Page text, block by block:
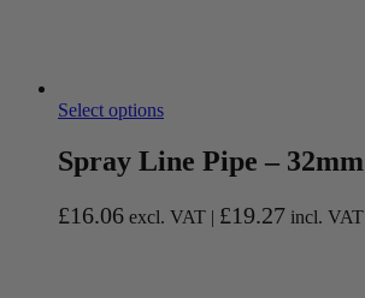
Select options
Spray Line Pipe – 32mm
£16.06 excl. VAT | £19.27 incl. VAT